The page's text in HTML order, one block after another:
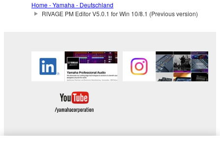
Home - Yamaha - Deutschland
RIVAGE PM Editor V5.0.1 for Win 10/8.1 (Previous version)